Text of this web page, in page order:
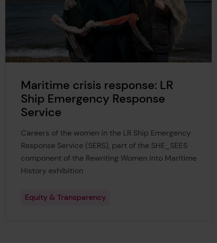
Maritime crisis response: LR
Ship Emergency Response
Service
Careers of the women in the LR Ship Emergency
Response Service (SERS), part of the SHE_SEES
component of the Rewriting Women into Maritime
History exhibition
Equity & Transparency